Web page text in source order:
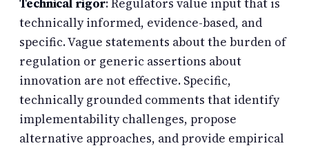
technically informed, evidence-based, and
specific. Vague statements about the burden of
regulation or generic assertions about
innovation are not effective. Specific,
technically grounded comments that identify
implementability challenges, propose
alternative approaches, and provide empirical